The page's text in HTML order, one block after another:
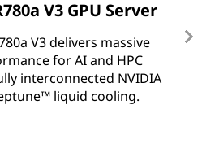
V3 GPU Server
V3 delivers massive
for AI and HPC
interconnected NVIDIA
liquid cooling.